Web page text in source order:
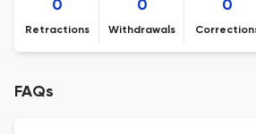
0
Retractions
0
Withdrawals
0
FAQs